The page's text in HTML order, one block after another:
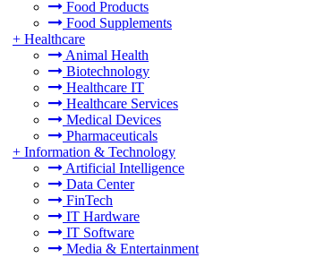
Food Products
Food Supplements
+ Healthcare
Animal Health
Biotechnology
Healthcare IT
Healthcare Services
Medical Devices
Pharmaceuticals
+ Information & Technology
Artificial Intelligence
Data Center
FinTech
IT Hardware
IT Software
Media & Entertainment